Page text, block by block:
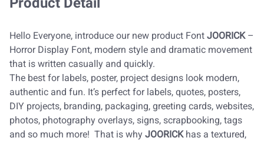
Hello Everyone, introduce our new product Font JOORICK–
Horror Display Font, modern style and dramatic movement
that is written casually and quickly.
The best for labels, poster, project designs look modern,
authentic and fun. It’s perfect for labels, quotes, posters,
DIY projects, branding, packaging, greeting cards, websites,
photos, photography overlays, signs, scrapbooking, tags
and so much more! That is why JOORICKhas a textured,